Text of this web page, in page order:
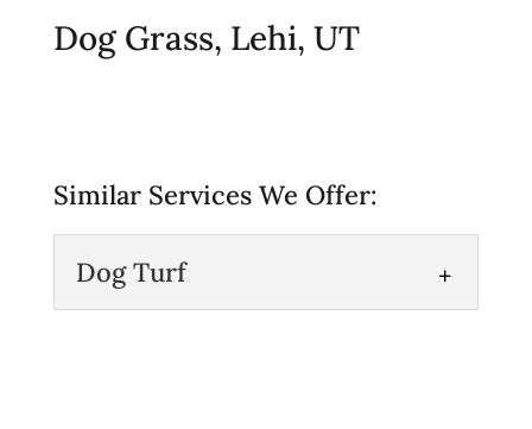
Dog Grass, Lehi, UT
Similar Services We Offer:
Dog Turf